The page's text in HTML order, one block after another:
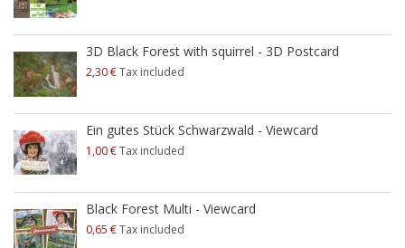
3D Black Forest with squirrel - 3D Postcard
2,30 €Tax included
Ein gutes Stück Schwarzwald - Viewcard
1,00 €Tax included
Black Forest Multi - Viewcard
0,65 €Tax included